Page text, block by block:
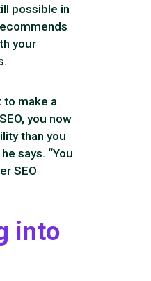
possible in
your
to make a
you now
than you
says. “You
SEO
into